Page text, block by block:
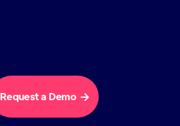
Request a Demo 